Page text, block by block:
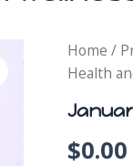
Home /
Health
$0.00
January
Free
Printable
Health
and
Wellness